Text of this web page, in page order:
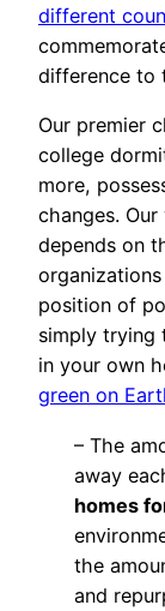
different
difference to
Our premier
college
more,
changes.
depends on
organizations
position of
simply trying
in your own
green on
– The
away
homes
the
and